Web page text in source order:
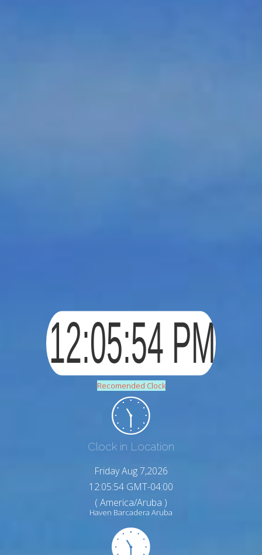
Recomended Clock
Clock in Location
Friday Aug 7,2026
12:05:55 GMT-04:00
( America/Aruba )
Haven Barcadera Aruba